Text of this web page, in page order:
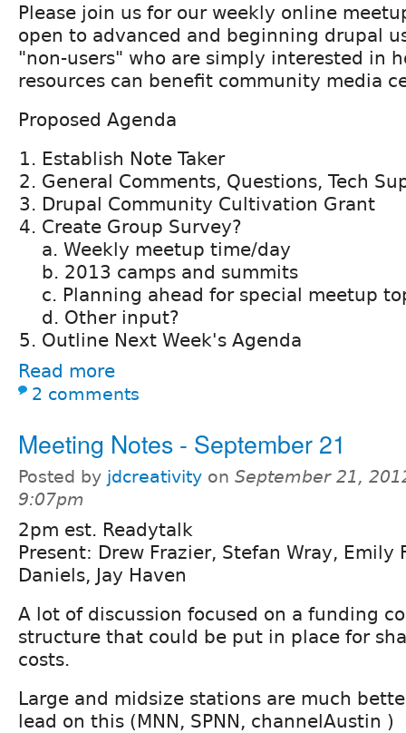
Please join us for our weekly online
open to advanced and beginning drupal
"non-users" who are simply interested in
resources can benefit community media
Proposed Agenda
Establish Note Taker
General Comments, Questions, Tech
Drupal Community Cultivation Grant
Create Group Survey?
a. Weekly meetup time/day
b. 2013 camps and summits
c. Planning ahead for special meetup
d. Other input?
Outline Next Week's Agenda
Read more
2 comments
Meeting Notes - September 21
Posted by jdcreativity on September 21,
9:07pm
2pm est. Readytalk
Present: Drew Frazier, Stefan Wray, Emily
Daniels, Jay Haven
A lot of discussion focused on a funding
structure that could be put in place for
costs.
Large and midsize stations are much
lead on this (MNN, SPNN, channelAustin )